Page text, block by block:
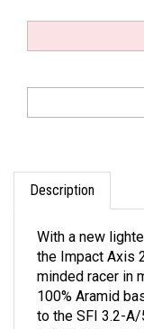
Description
the Impact Axis
minded racer in
100% Aramid
to the SFI 3.2-
to the FIA